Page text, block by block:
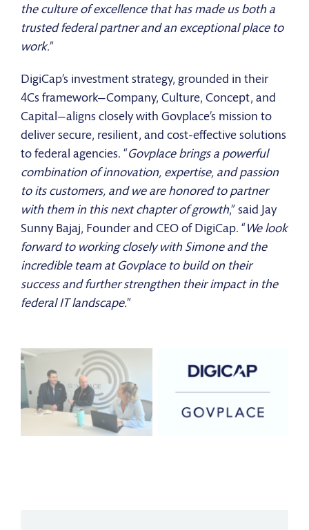
the culture of excellence that has made us both a
trusted federal partner and an exceptional place to
work.”
DigiCap’s investment strategy, grounded in their
4Cs framework—Company, Culture, Concept, and
Capital—aligns closely with Govplace’s mission to
deliver secure, resilient, and cost-effective solutions
to federal agencies. “Govplace brings a powerful
combination of innovation, expertise, and passion
to its customers, and we are honored to partner
with them in this next chapter of growth,” said Jay
Sunny Bajaj, Founder and CEO of DigiCap. “ We look
forward to working closely with Simone and the
incredible team at Govplace to build on their
success and further strengthen their impact in the
federal IT landscape.”